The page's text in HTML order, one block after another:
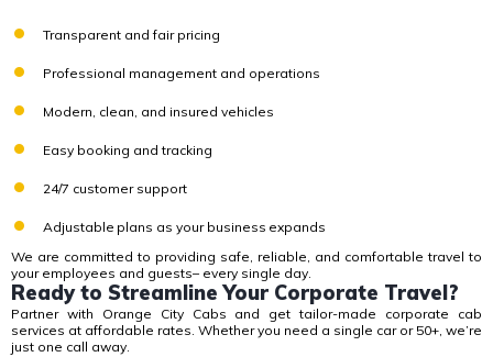
Transparent and fair pricing
Professional management and operations
Modern, clean, and insured vehicles
Easy booking and tracking
24/7 customer support
Adjustable plans as your business expands
We are committed to providing safe, reliable, and comfortable travel to
your employees and guests– every single day.
Ready to Streamline Your Corporate Travel?
Partner with Orange City Cabs and get tailor-made corporate cab
services at affordable rates. Whether you need a single car or 50+, we’re
just one call away.